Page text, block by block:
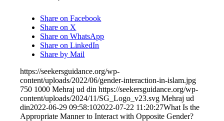
Share on Facebook
Share on X
Share on WhatsApp
Share on LinkedIn
Share by Mail
https://seekersguidance.org/wp-
content/uploads/2022/06/gender-interaction-in-islam.jpg
750 1000 Mehraj ud din https://seekersguidance.org/wp-
content/uploads/2024/11/SG_Logo_v23.svg Mehraj ud
din2022-06-29 09:58:102022-07-22 11:20:27What Is the
Appropriate Manner to Interact with Opposite Gender?